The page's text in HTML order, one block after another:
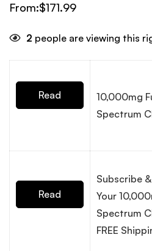
From:$171.99
2 people are viewing this
Read
10,000mg
Spectrum
Read
Subscribe
Your
Spectrum
FREE